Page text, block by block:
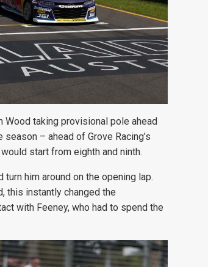
taking provisional pole ahead
– ahead of Grove Racing’s
start from eighth and ninth.
him around on the opening lap.
this instantly changed the
with Feeney, who had to spend the